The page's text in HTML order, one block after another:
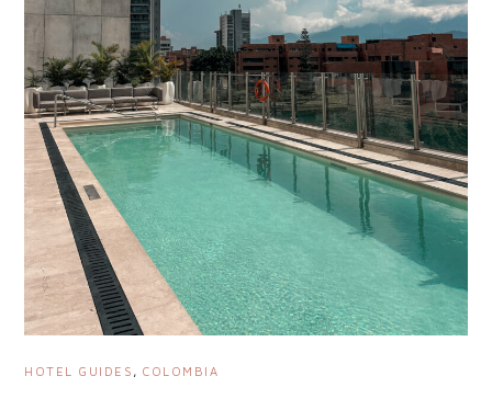
HOTEL GUIDES , COLOMBIA